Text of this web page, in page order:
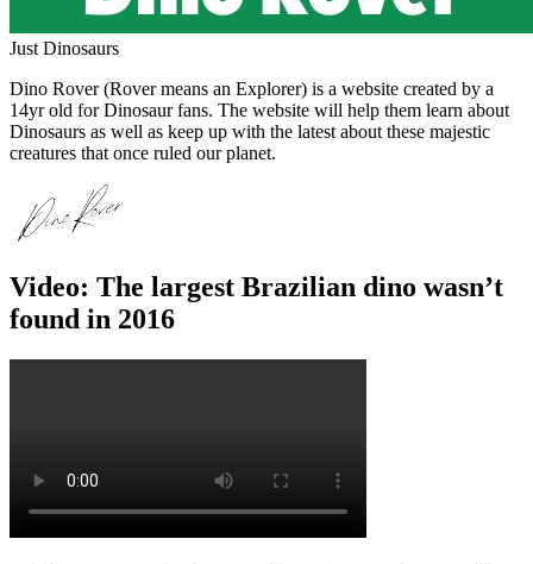
Just Dinosaurs
Dino Rover (Rover means an Explorer) is a website created by a
14yr old for Dinosaur fans. The website will help them learn about
Dinosaurs as well as keep up with the latest about these majestic
creatures that once ruled our planet.
Video: The largest Brazilian dino wasn’t
found in 2016